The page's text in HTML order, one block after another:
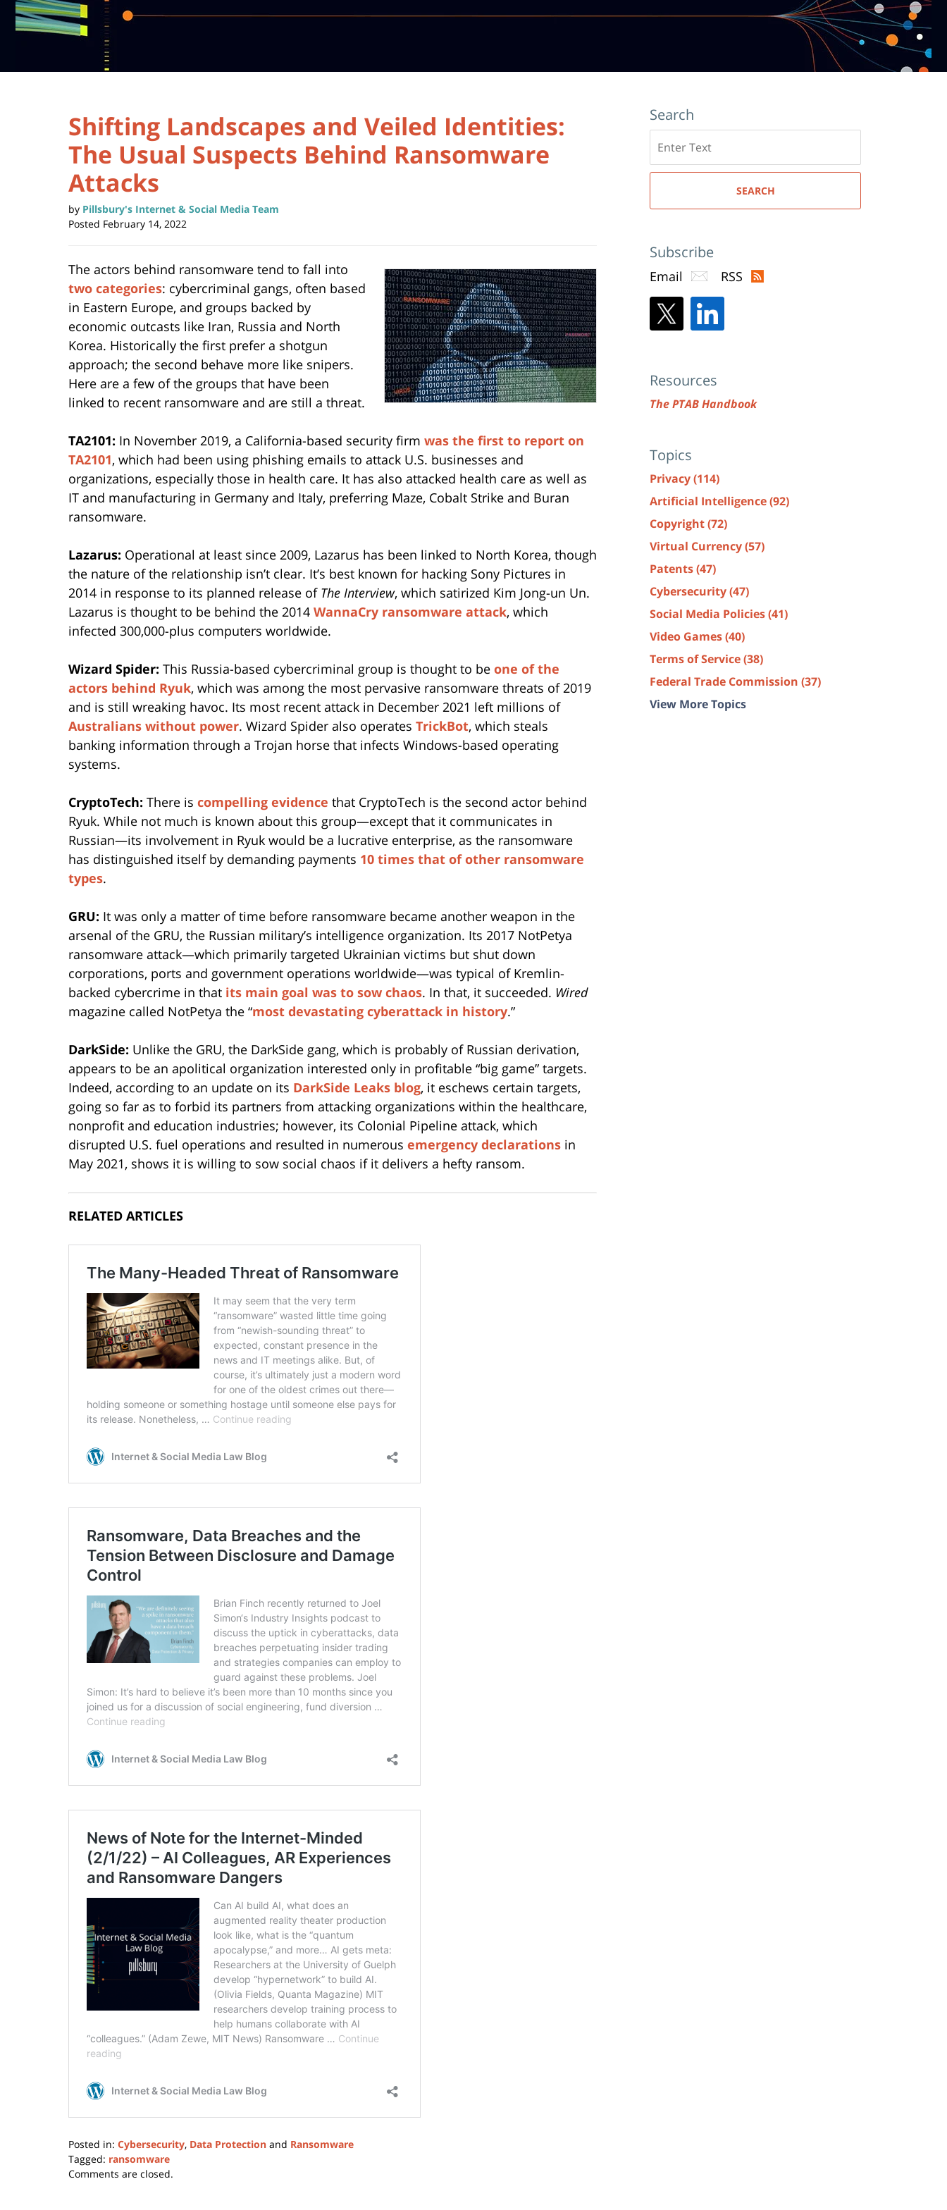
Shifting Landscapes and Veiled Identities:
The Usual Suspects Behind Ransomware
Attacks
by Pillsbury's Internet & Social Media Team
Posted February 14, 2022
The actors behind ransomware tend to fall into
two categories: cybercriminal gangs, often based
in Eastern Europe, and groups backed by
economic outcasts like Iran, Russia and North
Korea. Historically the first prefer a shotgun
approach; the second behave more like snipers.
Here are a few of the groups that have been
linked to recent ransomware and are still a threat.
TA2101: In November 2019, a California-based security firm was the first to report on
TA2101, which had been using phishing emails to attack U.S. businesses and
organizations, especially those in health care. It has also attacked health care as well as
IT and manufacturing in Germany and Italy, preferring Maze, Cobalt Strike and Buran
ransomware.
Lazarus: Operational at least since 2009, Lazarus has been linked to North Korea, though
the nature of the relationship isn’t clear. It’s best known for hacking Sony Pictures in
2014 in response to its planned release of The Interview, which satirized Kim Jong-un Un.
Lazarus is thought to be behind the 2014 WannaCry ransomware attack, which
infected 300,000-plus computers worldwide.
Wizard Spider: This Russia-based cybercriminal group is thought to be one of the
actors behind Ryuk, which was among the most pervasive ransomware threats of 2019
and is still wreaking havoc. Its most recent attack in December 2021 left millions of
Australians without power. Wizard Spider also operates TrickBot, which steals
banking information through a Trojan horse that infects Windows-based operating
systems.
CryptoTech: There is compelling evidence that CryptoTech is the second actor behind
Ryuk. While not much is known about this group—except that it communicates in
Russian—its involvement in Ryuk would be a lucrative enterprise, as the ransomware
has distinguished itself by demanding payments 10 times that of other ransomware
types.
GRU: It was only a matter of time before ransomware became another weapon in the
arsenal of the GRU, the Russian military’s intelligence organization. Its 2017 NotPetya
ransomware attack—which primarily targeted Ukrainian victims but shut down
corporations, ports and government operations worldwide—was typical of Kremlin-
backed cybercrime in that its main goal was to sow chaos. In that, it succeeded. Wired
magazine called NotPetya the “most devastating cyberattack in history.”
DarkSide: Unlike the GRU, the DarkSide gang, which is probably of Russian derivation,
appears to be an apolitical organization interested only in profitable “big game” targets.
Indeed, according to an update on its DarkSide Leaks blog, it eschews certain targets,
going so far as to forbid its partners from attacking organizations within the healthcare,
nonprofit and education industries; however, its Colonial Pipeline attack, which
disrupted U.S. fuel operations and resulted in numerous emergency declarations in
May 2021, shows it is willing to sow social chaos if it delivers a hefty ransom.
RELATED ARTICLES
Posted in: Cybersecurity, Data Protection and Ransomware
Tagged: ransomware
Updated:
Comments are closed.
Search
here
SEARCH
Subscribe
Email RSS
Resources
The PTAB Handbook
Topics
Privacy(114)
Artificial Intelligence(92)
Copyright(72)
Virtual Currency(57)
Patents(47)
Cybersecurity(47)
Social Media Policies(41)
Video Games(40)
Terms of Service(38)
Federal Trade Commission (37)
View More Topics